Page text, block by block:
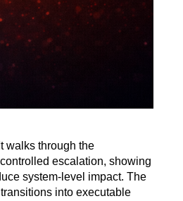
walks through the
escalation, showing
system-level impact. The
into executable